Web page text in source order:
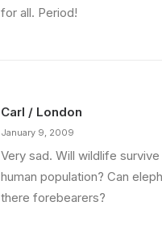
for all. Period!
Carl / London
January 9, 2009
Very sad. Will wildlife
human population? Can
there forebearers?